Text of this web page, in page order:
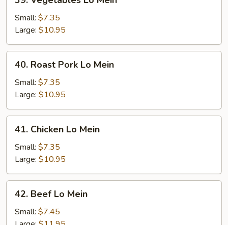
Vegetables
Lo
Mein
Small: $7.35
Large: $10.95
Roast
Pork
Mein
40. Roast Pork Lo Mein
Small: $7.35
Large: $10.95
Chicken
Lo
Mein
41. Chicken Lo Mein
Small: $7.35
Large: $10.95
Beef
Lo
42. Beef Lo Mein
Small: $7.45